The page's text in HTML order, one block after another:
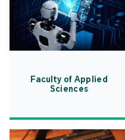
Faculty of Applied
Sciences